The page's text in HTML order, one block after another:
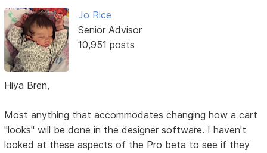
Jo Rice
Senior Advisor
10,951 posts
Hiya Bren,
Most anything that accommodates changing how a cart
"looks" will be done in the designer software. I haven't
looked at these aspects of the Pro beta to see if they